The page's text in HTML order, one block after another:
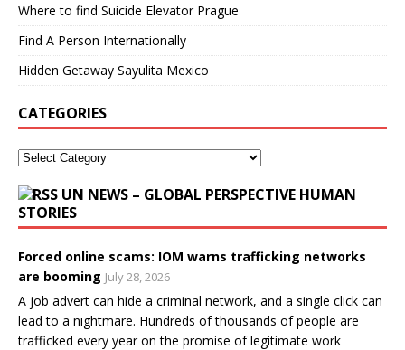
Where to find Suicide Elevator Prague
Find A Person Internationally
Hidden Getaway Sayulita Mexico
CATEGORIES
UN NEWS – GLOBAL PERSPECTIVE HUMAN
STORIES
Forced online scams: IOM warns trafficking networks
are booming July 28, 2026
A job advert can hide a criminal network, and a single click can
lead to a nightmare. Hundreds of thousands of people are
trafficked every year on the promise of legitimate work